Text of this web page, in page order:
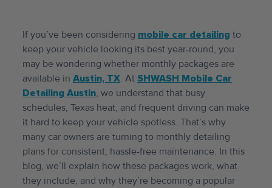
If you’ve been considering mobile car detailing to
keep your vehicle looking its best year-round, you
may be wondering whether monthly packages are
available in Austin, TX. At SHWASH Mobile Car
Detailing Austin, we understand that busy
schedules, Texas heat, and frequent driving can make
it hard to keep your vehicle spotless. That’s why
many car owners are turning to monthly detailing
plans for consistent, hassle-free maintenance. In this
blog, we’ll explain how these packages work, what
they include, and why they’re becoming a popular